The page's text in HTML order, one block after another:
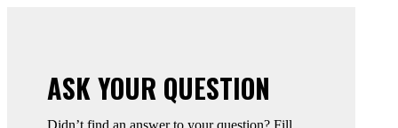
ASK YOUR QUESTION